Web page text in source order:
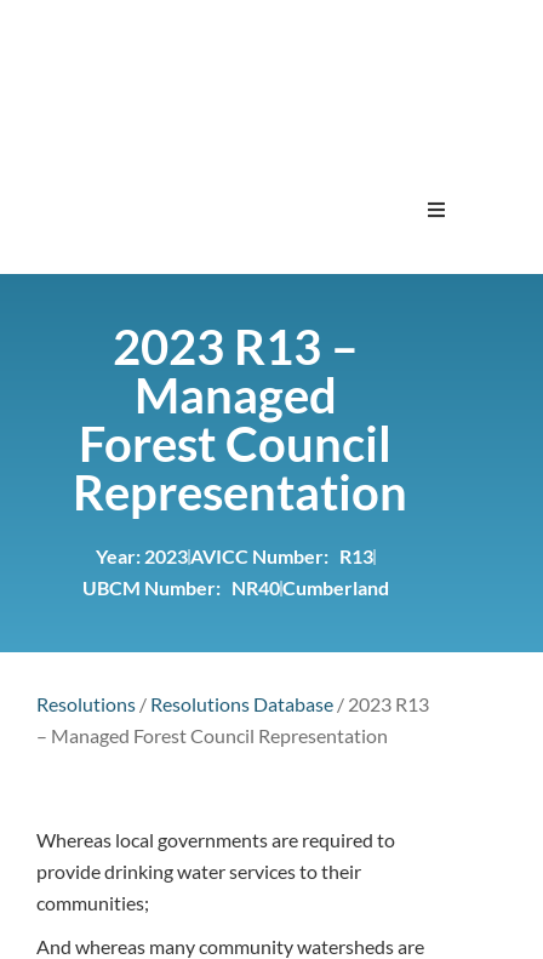
2023 R13 –
Managed
Forest Council
Representation
Year: 2023AVICC Number: R13
UBCM Number: NR40Cumberland
Resolutions / Resolutions Database / 2023 R13
– Managed Forest Council Representation
Whereas local governments are required to
provide drinking water services to their
communities;
And whereas many community watersheds are